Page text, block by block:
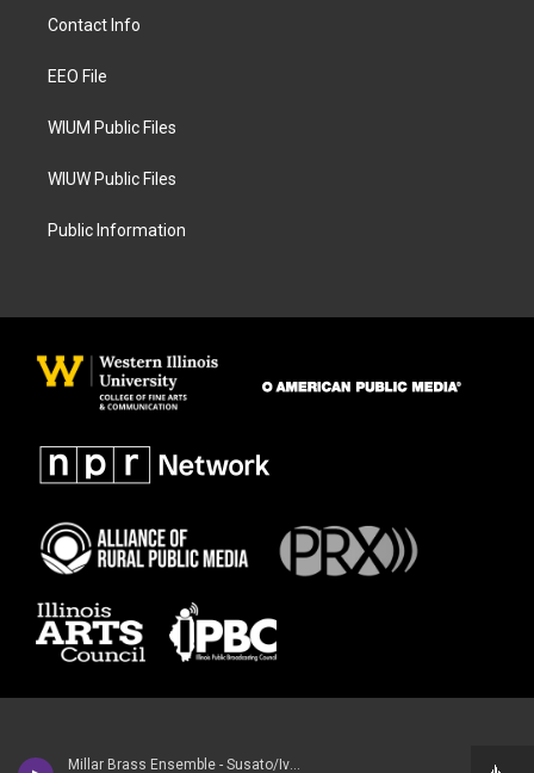
Millar Brass Ensemble - Susato/Iveson
a
g
a
Contact Info
EEO File
WIUM Public Files
WIUW Public Files
Public Information